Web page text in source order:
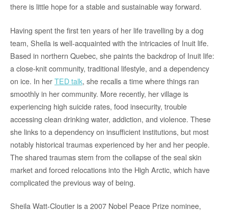
there is little hope for a stable and sustainable way forward.
Having spent the first ten years of her life travelling by a dog
team, Sheila is well-acquainted with the intricacies of Inuit life.
Based in northern Quebec, she paints the backdrop of Inuit life:
a close-knit community, traditional lifestyle, and a dependency
on ice. In herTED talk, she recalls a time where things ran
smoothly in her community. More recently, her village is
experiencing high suicide rates, food insecurity, trouble
accessing clean drinking water, addiction, and violence. These
she links to a dependency on insufficient institutions, but most
notably historical traumas experienced by her and her people.
The shared traumas stem from the collapse of the seal skin
market and forced relocations into the High Arctic, which have
complicated the previous way of being.
Sheila Watt-Cloutier is a 2007 Nobel Peace Prize nominee,